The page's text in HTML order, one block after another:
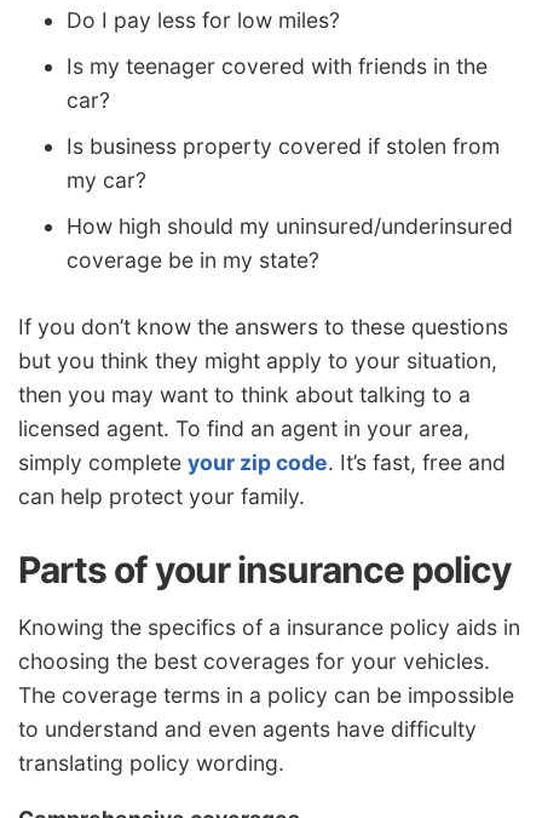
Do I pay less for low miles?
Is my teenager covered with friends in the
car?
Is business property covered if stolen from
my car?
How high should my uninsured/underinsured
coverage be in my state?
If you don’t know the answers to these questions
but you think they might apply to your situation,
then you may want to think about talking to a
licensed agent. To find an agent in your area,
simply complete your zip code. It’s fast, free and
can help protect your family.
Parts of your insurance policy
Knowing the specifics of a insurance policy aids in
choosing the best coverages for your vehicles.
The coverage terms in a policy can be impossible
to understand and even agents have difficulty
translating policy wording.